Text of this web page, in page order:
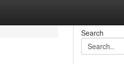
Search